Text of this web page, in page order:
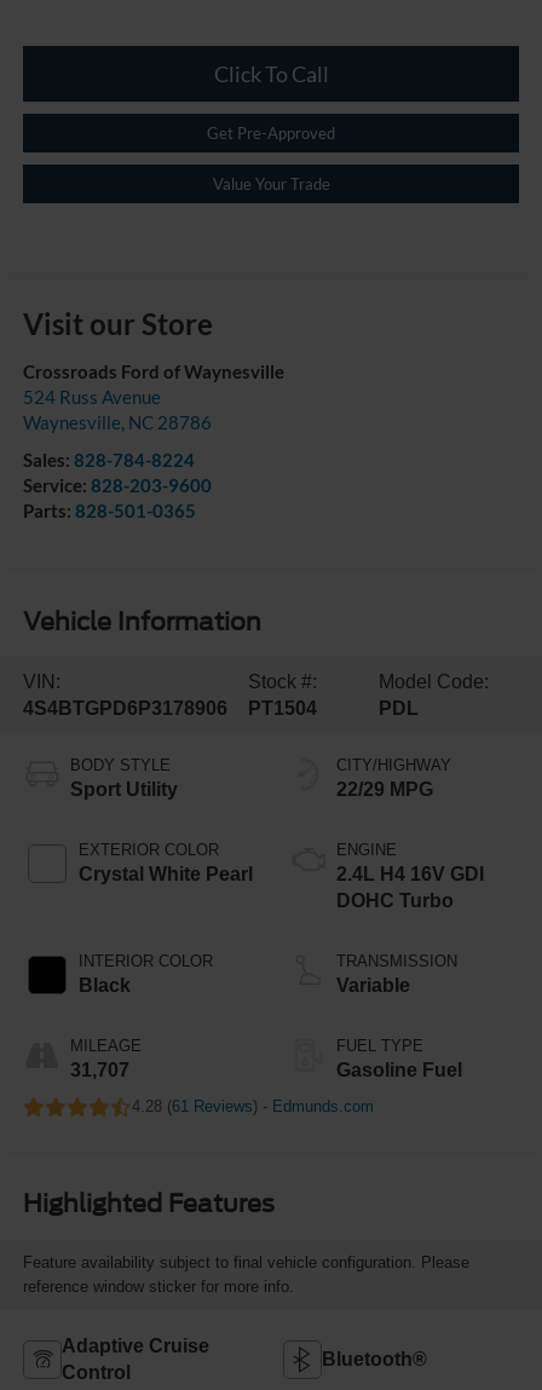
Click To Call
Get Pre-Approved
Value Your Trade
Visit our Store
Crossroads Ford of Waynesville
524 Russ Avenue
Waynesville, NC 28786
Sales: 828-784-8224
Service: 828-203-9600
Parts: 828-501-0365
Vehicle Information
VIN:
4S4BTGPD6P3178906
Stock #:
PT1504
Model Code:
PDL
BODY STYLE
Sport Utility
EXTERIOR COLOR
Crystal White Pearl
INTERIOR COLOR
Black
MILEAGE
31,707
CITY/HIGHWAY
22/29 MPG
ENGINE
2.4L H4 16V GDI
DOHC Turbo
TRANSMISSION
Variable
FUEL TYPE
Gasoline Fuel
4.28 (61 Reviews) - Edmunds.com
Highlighted Features
Feature availability subject to final vehicle configuration. Please
reference window sticker for more info.
Adaptive Cruise
Control
Bluetooth®